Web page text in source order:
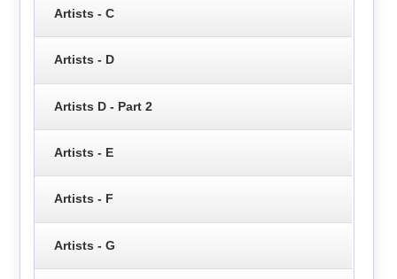
Artists - C
Artists - D
Artists D - Part 2
Artists - E
Artists - F
Artists - G